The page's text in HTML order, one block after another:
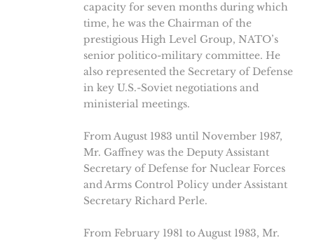
capacity for seven months during which
time, he was the Chairman of the
prestigious High Level Group, NATO’s
senior politico-military committee. He
also represented the Secretary of Defense
in key U.S.-Soviet negotiations and
ministerial meetings.
From August 1983 until November 1987,
Mr. Gaffney was the Deputy Assistant
Secretary of Defense for Nuclear Forces
and Arms Control Policy under Assistant
Secretary Richard Perle.
From February 1981 to August 1983, Mr.